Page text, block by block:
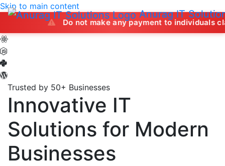
Anurag IT
Skip to main content
Do not make any payment to individuals claiming
Trusted by 50+ Businesses
Innovative IT
Solutions for Modern
Businesses